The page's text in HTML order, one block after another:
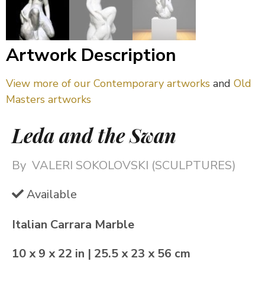
Artwork Description
View more of our Contemporary artworks and Old
Masters artworks
Leda and the Swan
By VALERI SOKOLOVSKI (SCULPTURES)
Available
Italian Carrara Marble
10 x 9 x 22 in | 25.5 x 23 x 56 cm